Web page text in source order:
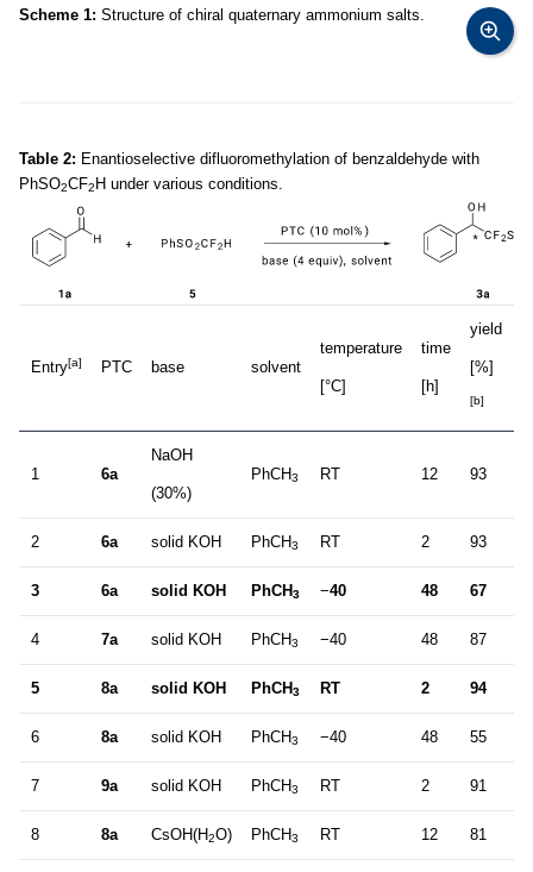
Scheme 1: Structure of chiral quaternary ammonium salts.
Table 2: Enantioselective difluoromethylation of benzaldehyde with
PhSO2CF2 H under various conditions.
Entry[a] PTC base solvent
temperature
[°C]
time
[h]
yield
[%]
[b]
1 6a
NaOH
(30%)
PhCH3 RT 12 93
2 6a solid KOH PhCH3 RT 2 93
3 6a solid KOH PhCH3 −40 48 67
4 7a solid KOH PhCH3 −40 48 87
5 8a solid KOH PhCH3 RT 2 94
6 8a solid KOH PhCH3 −40 48 55
7 9a solid KOH PhCH3 RT 2 91
8 8a CsOH(H2O) PhCH3 RT 12 81